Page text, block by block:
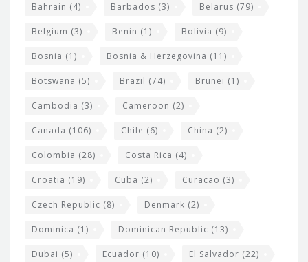
Bahrain (4) Barbados (3) Belarus (79)
Belgium (3) Benin (1) Bolivia (9)
Bosnia (1) Bosnia & Herzegovina (11)
Botswana (5) Brazil (74) Brunei (1)
Cambodia (3) Cameroon (2)
Canada (106) Chile (6) China (2)
Colombia (28) Costa Rica (4)
Croatia (19) Cuba (2) Curacao (3)
Czech Republic (8) Denmark (2)
Dominica (1) Dominican Republic (13)
Dubai (5) Ecuador (10) El Salvador (22)